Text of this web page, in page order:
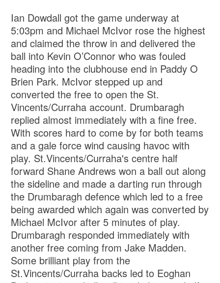
Ian Dowdall got the game underway at
5:03pm and Michael McIvor rose the highest
and claimed the throw in and delivered the
ball into Kevin O’Connor who was fouled
heading into the clubhouse end in Paddy O
Brien Park. McIvor stepped up and
converted the free to open the St.
Vincents/Curraha account. Drumbaragh
replied almost immediately with a fine free.
With scores hard to come by for both teams
and a gale force wind causing havoc with
play. St.Vincents/Curraha's centre half
forward Shane Andrews won a ball out along
the sideline and made a darting run through
the Drumbaragh defence which led to a free
being awarded which again was converted by
Michael McIvor after 5 minutes of play.
Drumbaragh responded immediately with
another free coming from Jake Madden.
Some brilliant play from the
St.Vincents/Curraha backs led to Eoghan